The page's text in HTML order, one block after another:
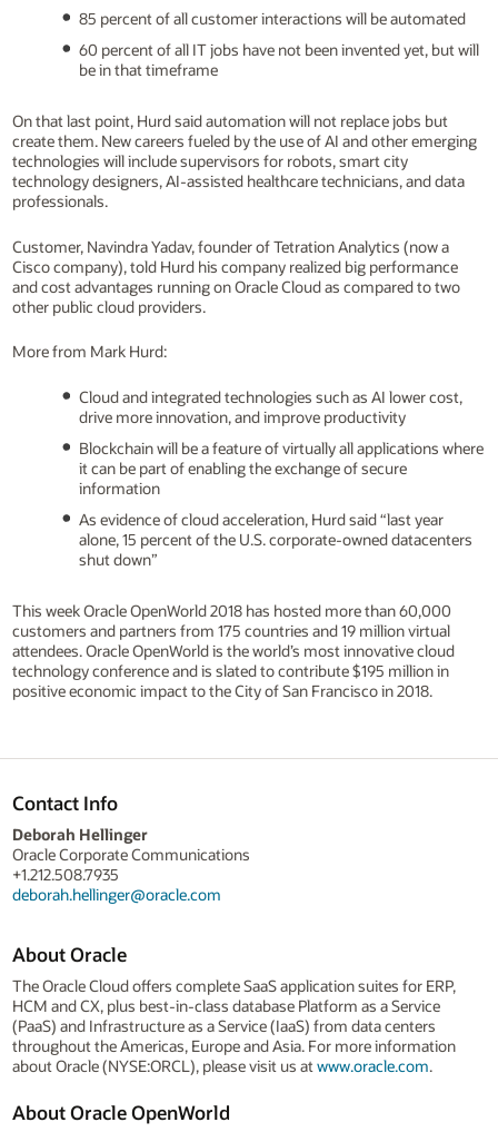
85 percent of all customer interactions will be automated
60 percent of all IT jobs have not been invented yet, but will
be in that timeframe
On that last point, Hurd said automation will not replace jobs but
create them. New careers fueled by the use of AI and other emerging
technologies will include supervisors for robots, smart city
technology designers, AI-assisted healthcare technicians, and data
professionals.
Customer, Navindra Yadav, founder of Tetration Analytics (now a
Cisco company), told Hurd his company realized big performance
and cost advantages running on Oracle Cloud as compared to two
other public cloud providers.
More from Mark Hurd:
Cloud and integrated technologies such as AI lower cost,
drive more innovation, and improve productivity
Blockchain will be a feature of virtually all applications where
it can be part of enabling the exchange of secure
information
As evidence of cloud acceleration, Hurd said “last year
alone, 15 percent of the U.S. corporate-owned datacenters
shut down”
This week Oracle OpenWorld 2018 has hosted more than 60,000
customers and partners from 175 countries and 19 million virtual
attendees. Oracle OpenWorld is the world’s most innovative cloud
technology conference and is slated to contribute $195 million in
positive economic impact to the City of San Francisco in 2018.
Contact Info
Deborah Hellinger
Oracle Corporate Communications
+1.212.508.7935
deborah.hellinger@oracle.com
About Oracle
The Oracle Cloud offers complete SaaS application suites for ERP,
HCM and CX, plus best-in-class database Platform as a Service
(PaaS) and Infrastructure as a Service (IaaS) from data centers
throughout the Americas, Europe and Asia. For more information
about Oracle (NYSE:ORCL), please visit us at www.oracle.com.
About Oracle OpenWorld